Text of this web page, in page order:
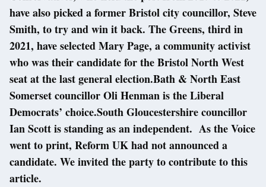
have also picked a former Bristol city councillor, Steve
Smith, to try and win it back. The Greens, third in
2021, have selected Mary Page, a community activist
who was their candidate for the Bristol North West
seat at the last general election.Bath & North East
Somerset councillor Oli Henman is the Liberal
Democrats’ choice.South Gloucestershire councillor
Ian Scott is standing as an independent. As the Voice
went to print, Reform UK had not announced a
candidate. We invited the party to contribute to this
article.